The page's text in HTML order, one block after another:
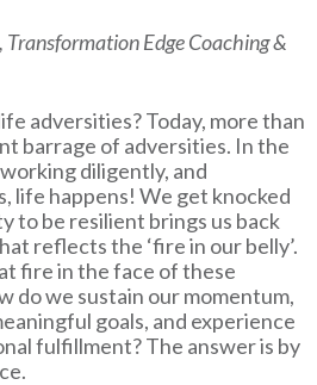
Transformation Edge Coaching &
adversities? Today, more than
barrage of adversities. In the
diligently, and
life happens! We get knocked
to be resilient brings us back
reflects the ‘fire in our belly’.
fire in the face of these
do we sustain our momentum,
goals, and experience
fulfillment? The answer is by